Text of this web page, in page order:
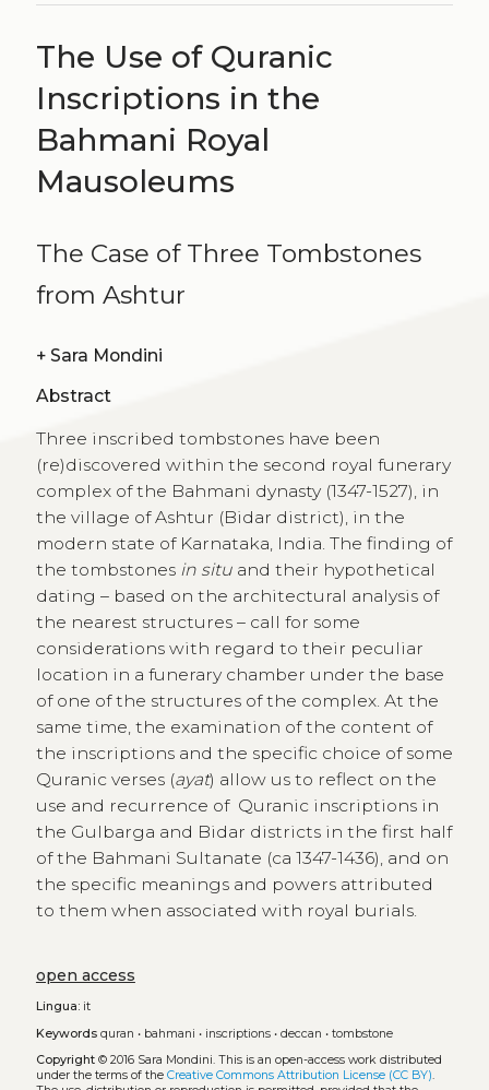
The Use of Quranic
Inscriptions in the
Bahmani Royal
Mausoleums
The Case of Three Tombstones
from Ashtur
+ Sara Mondini
Abstract
Three inscribed tombstones have been
(re)discovered within the second royal funerary
complex of the Bahmani dynasty (1347-1527), in
the village of Ashtur (Bidar district), in the
modern state of Karnataka, India. The finding of
the tombstones in situand their hypothetical
dating – based on the architectural analysis of
the nearest structures – call for some
considerations with regard to their peculiar
location in a funerary chamber under the base
of one of the structures of the complex. At the
same time, the examination of the content of
the inscriptions and the specific choice of some
Quranic verses (ayat) allow us to reflect on the
use and recurrence of Quranic inscriptions in
the Gulbarga and Bidar districts in the first half
of the Bahmani Sultanate (ca 1347-1436), and on
the specific meanings and powers attributed
to them when associated with royal burials.
open access
Lingua:it
Keywords quran • bahmani • inscriptions• deccan • tombstone
Copyright© 2016 Sara Mondini. This is an open-access work distributed
under the terms of the Creative Commons Attribution License (CC BY).